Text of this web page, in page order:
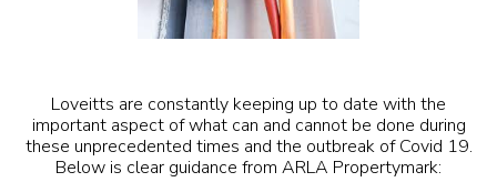
Loveitts are constantly keeping up to date with the
important aspect of what can and cannot be done during
these unprecedented times and the outbreak of Covid 19.
Below is clear guidance from ARLA Propertymark: